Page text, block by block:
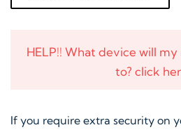
HELP!! What device will
to? click
If you require extra security on